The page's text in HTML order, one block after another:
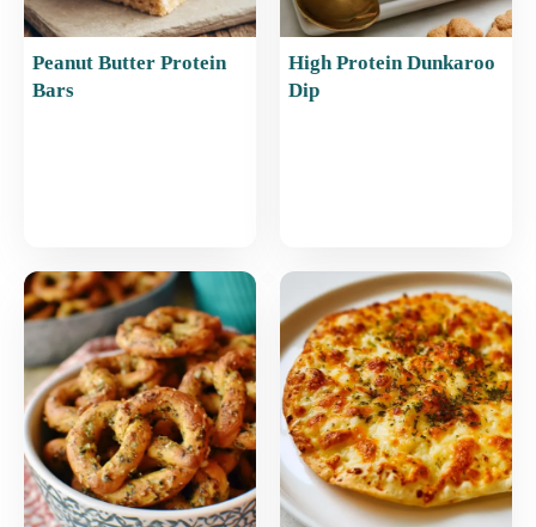
Peanut Butter Protein
Bars
High Protein Dunkaroo
Dip